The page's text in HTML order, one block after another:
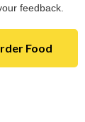
feedback.
Food